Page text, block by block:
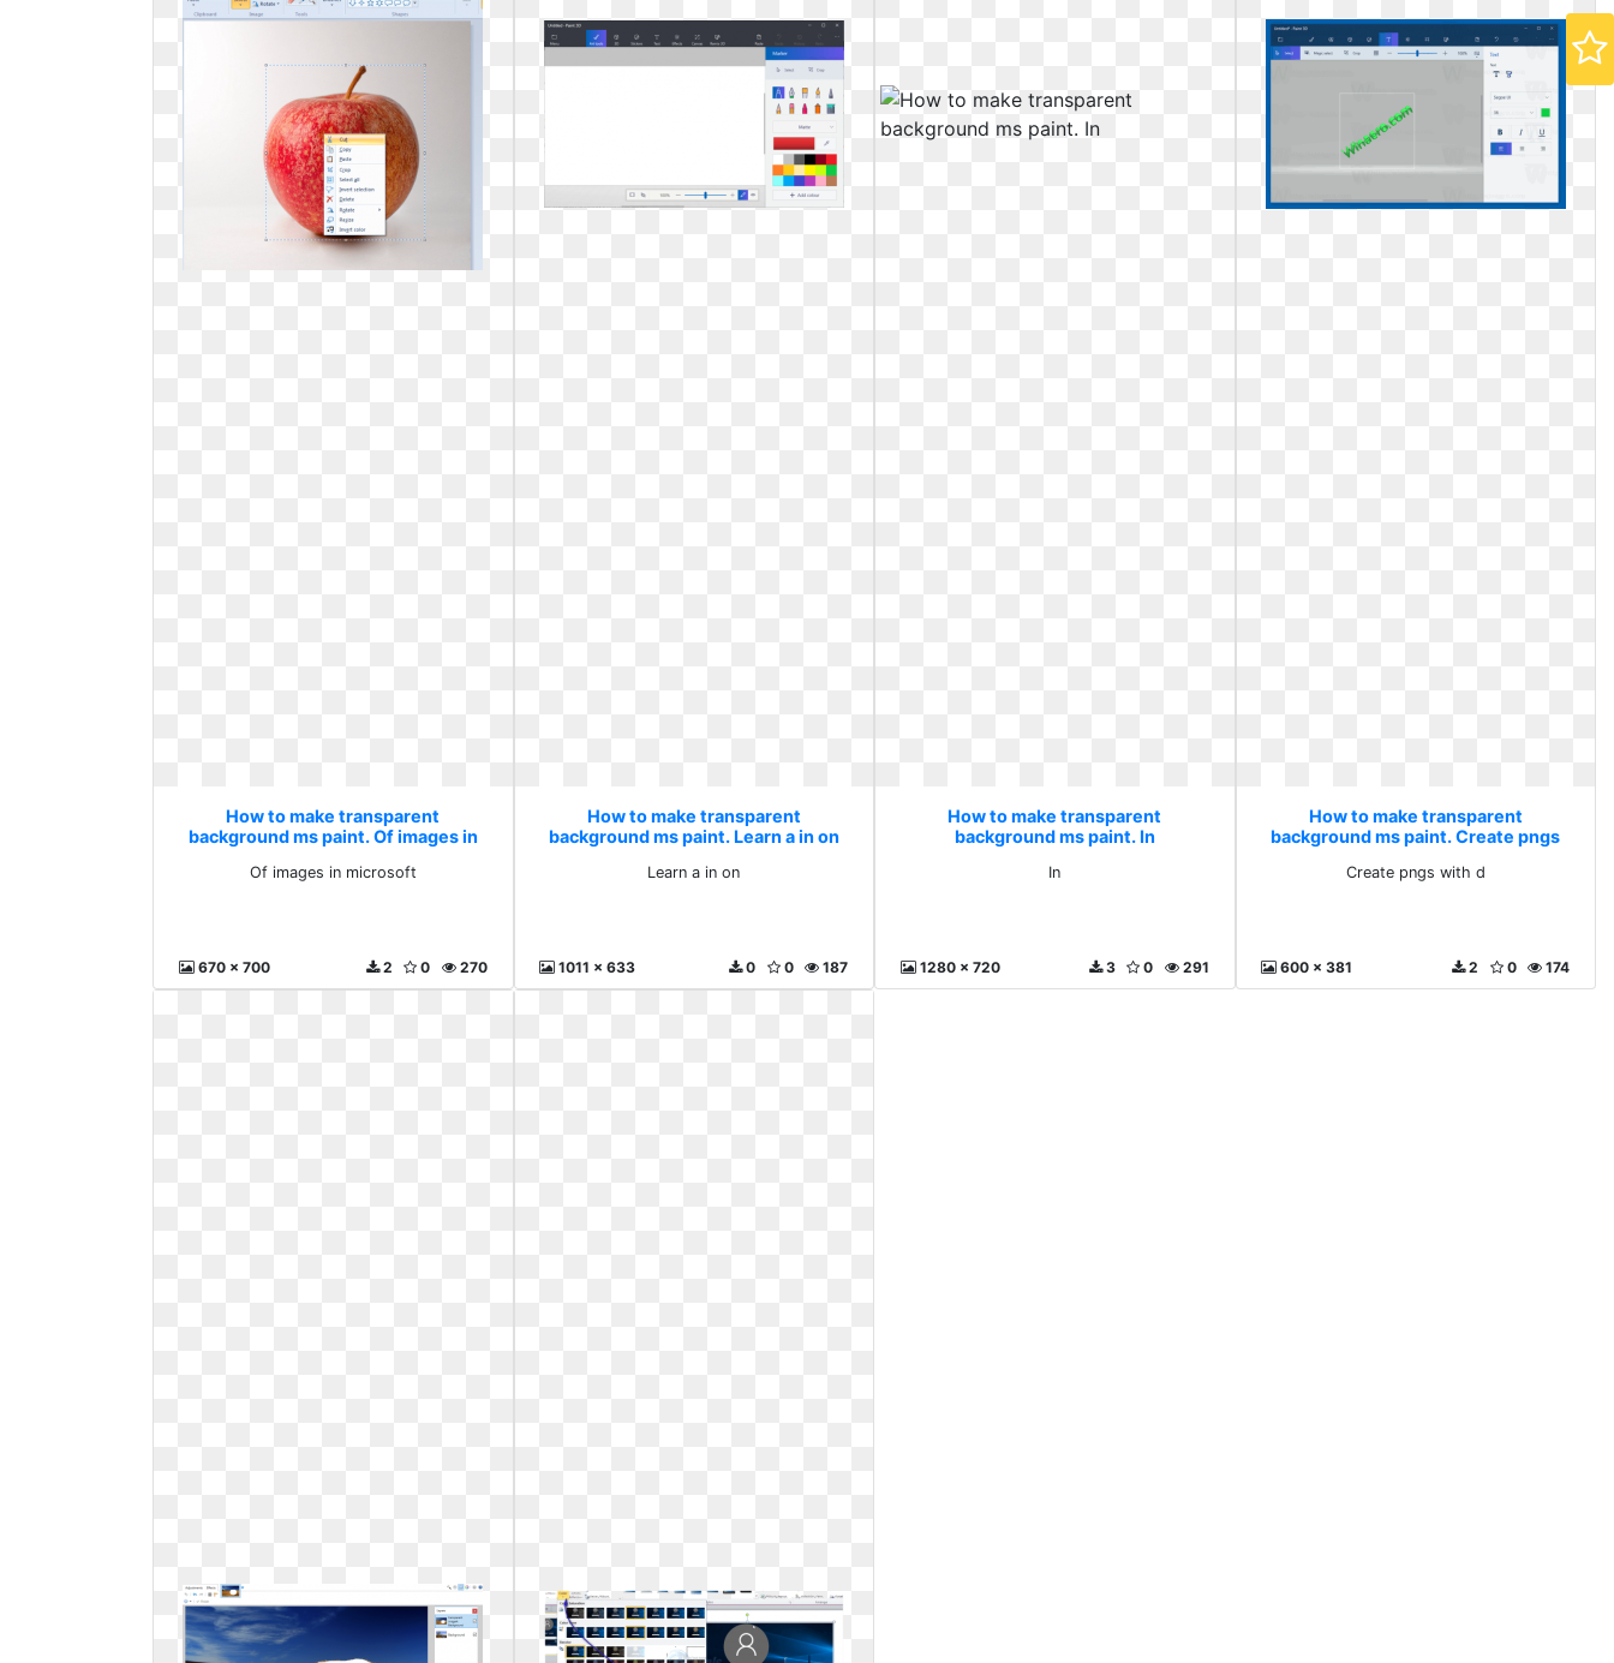
How to make transparent
background ms paint. Of images in
Of images in microsoft
670 x 700 270
0
2
How to make transparent
background ms paint. Learn a in on
Learn a in on
1011 x 633 187
0
0
How to make transparent
background ms paint. In
In
1280 x 720 291
0
3
How to make transparent
background ms paint. Create pngs
Create pngs with d
600 x 381 174
0
2